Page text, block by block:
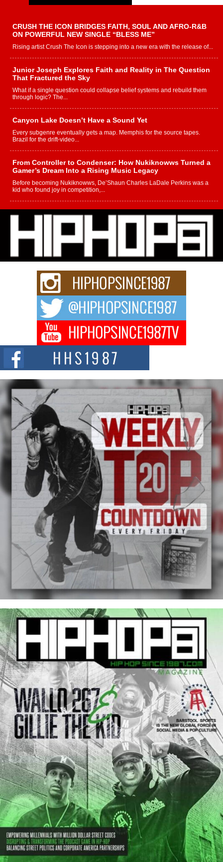
CRUSH THE ICON BRIDGES FAITH, SOUL AND AFRO-R&B
ON POWERFUL NEW SINGLE “BLESS ME”
Rising artist Crush The Icon is stepping into a new era with the release of...
Junior Joseph Explores Faith and Reality in The Question
That Fractured the Sky
What if a single question could collapse belief systems and rebuild them
through logic? The...
Canyon Lake Doesn’t Have a Sound Yet
Every subgenre eventually gets a map. Memphis for the source tapes.
Brazil for the drift-video...
From Controller to Condenser: How Nukiknowws Turned a
Gamer’s Dream Into a Rising Music Legacy
Before becoming Nukiknowws, De’Shaun Charles LaDale Perkins was a
kid who found joy in competition,...
L HECKTO Reflects on 33rd District, Culture And the
Community That Shaped His Journey
“33rd District. More than a neighborhood – it’s a culture, a movement, and a
story...
Keef Carter Uses Music to Celebrate Authenticity, Creativity,
and Black Boy Joy
For independent artist Keef Carter, music is more than entertainment. It is a
DJ Mobetta Bleu Redefines Creative Control With
Captivating Project “Chrome Chrysalis”
DJ Mobetta Bleu shocks the industry with an enchanted new project,
Chrome Chrysalis, a body...